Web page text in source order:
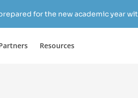
for the new academic year
Resources